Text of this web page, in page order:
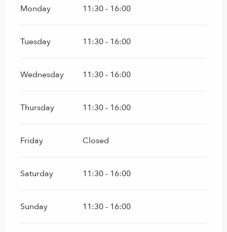
Monday 11:30 - 16:00
Tuesday 11:30 - 16:00
Wednesday 11:30 - 16:00
Thursday 11:30 - 16:00
Friday Closed
Saturday 11:30 - 16:00
Sunday 11:30 - 16:00